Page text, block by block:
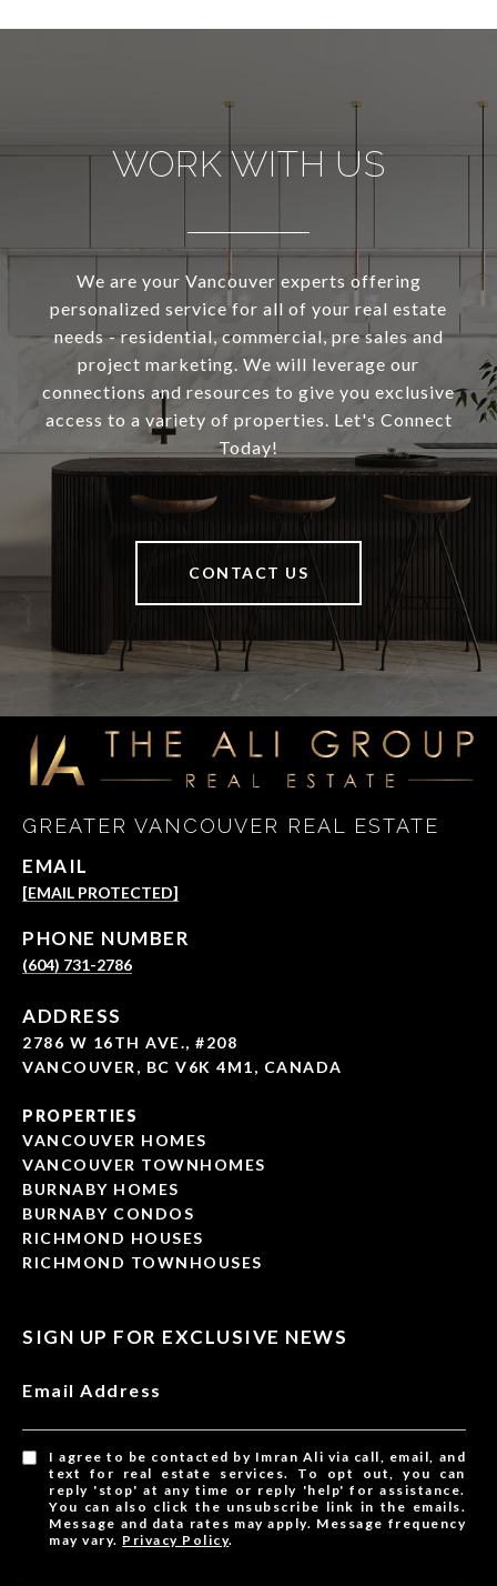
WORK WITH US
We are your Vancouver experts offering
personalized service for all of your real estate
needs - residential, commercial, pre sales and
project marketing. We will leverage our
connections and resources to give you exclusive
access to a variety of properties. Let's Connect
Today!
CONTACT US
GREATER VANCOUVER REAL ESTATE
EMAIL
[EMAIL PROTECTED]
PHONE NUMBER
(604) 731-2786
ADDRESS
2786 W 16TH AVE., #208
VANCOUVER, BC V6K 4M1, CANADA
PROPERTIES
VANCOUVER HOMES
VANCOUVER TOWNHOMES
BURNABY HOMES
BURNABY CONDOS
RICHMOND HOUSES
RICHMOND TOWNHOUSES
SIGN UP FOR EXCLUSIVE NEWS
Email Address
I agree to be contacted by Imran Ali via call, email, and
text for real estate services. To opt out, you can
reply 'stop' at any time or reply 'help' for assistance.
You can also click the unsubscribe link in the emails.
Message and data rates may apply. Message frequency
may vary. Privacy Policy.